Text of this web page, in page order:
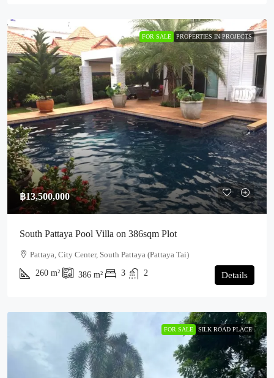
FOR SALE PROPERTIES IN PROJECTS
฿13,500,000
South Pattaya Pool Villa on 386sqm Plot
Pattaya, City Center, South Pattaya (Pattaya Tai)
260 m² 386 m² 3 2 Details
FOR SALE SILK ROAD PLACE